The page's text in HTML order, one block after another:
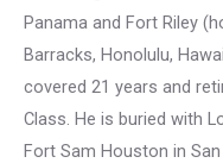
Panama and Fort Riley
Barracks, Honolulu,
covered 21 years and
Class. He is buried with
Fort Sam Houston in